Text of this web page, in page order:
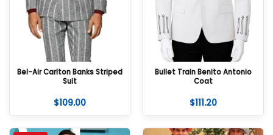
Bel-Air Carlton Banks Striped
Suit
$109.00
Bullet Train Benito Antonio
Coat
$111.20